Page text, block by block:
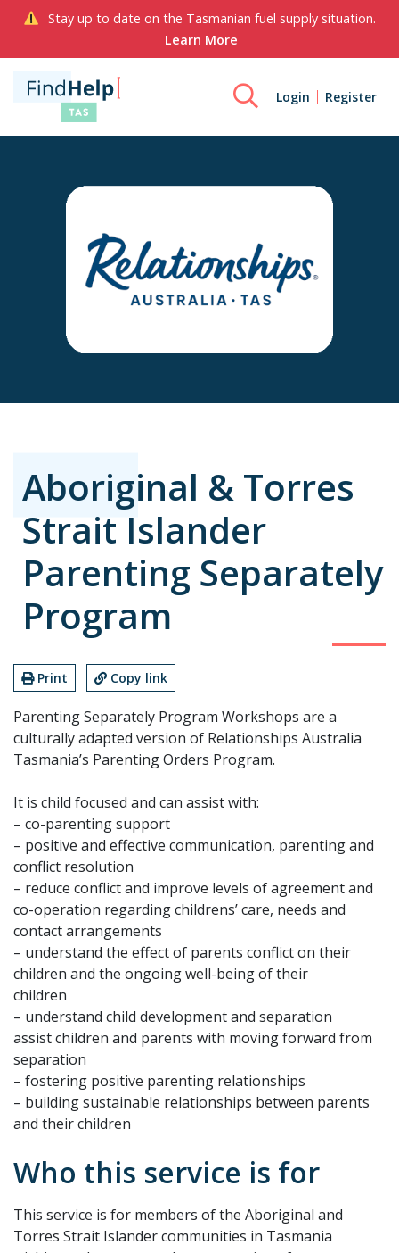
Stay up to date on the Tasmanian fuel supply situation.
Learn More
Login Register
Aboriginal & Torres
Strait Islander
Parenting Separately
Program
Print Copy link
Parenting Separately Program Workshops are a
culturally adapted version of Relationships Australia
Tasmania’s Parenting Orders Program.
It is child focused and can assist with:
– co-parenting support
– positive and effective communication, parenting and
conflict resolution
– reduce conflict and improve levels of agreement and
co-operation regarding childrens’ care, needs and
contact arrangements
– understand the effect of parents conflict on their
children and the ongoing well-being of their
children
– understand child development and separation
assist children and parents with moving forward from
separation
– fostering positive parenting relationships
– building sustainable relationships between parents
and their children
Who this service is for
This service is for members of the Aboriginal and
Torres Strait Islander communities in Tasmania